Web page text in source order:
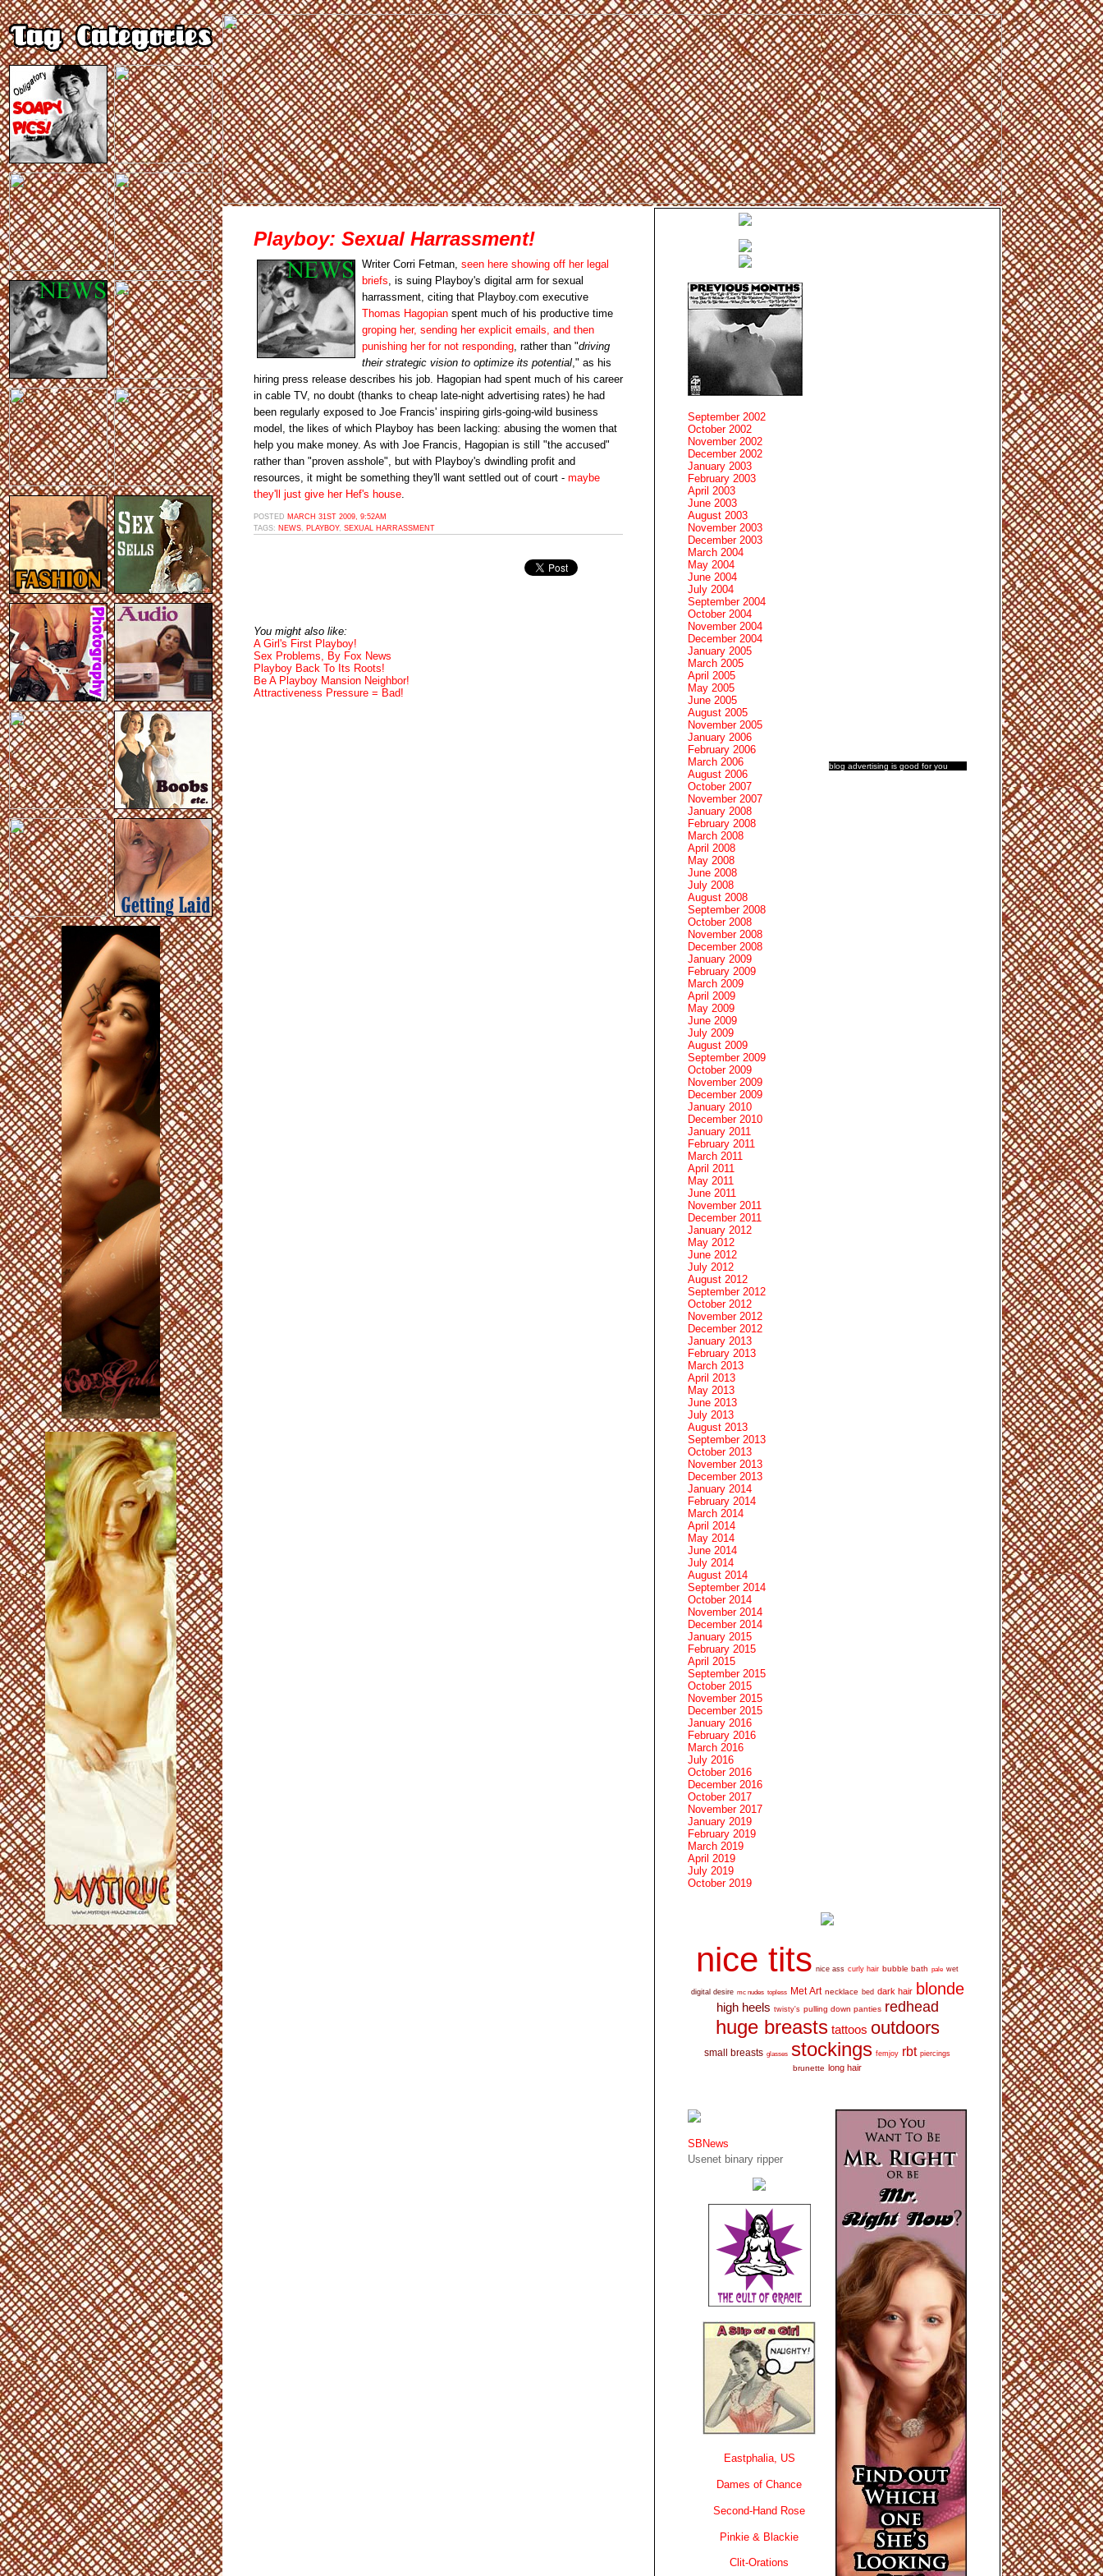
Playboy: Sexual Harrassment!
Writer Corri Fetman, seen here showing off her legal
briefs, is suing Playboy's digital arm for sexual
harrassment, citing that Playboy.com executive
Thomas Hagopian spent much of his productive time
groping her, sending her explicit emails, and then
punishing her for not responding, rather than "driving
their strategic vision to optimize its potential," as his
hiring press release describes his job. Hagopian had spent much of his career
in cable TV, no doubt (thanks to cheap late-night advertising rates) he had
been regularly exposed to Joe Francis' inspiring girls-going-wild business
model, the likes of which Playboy has been lacking: abusing the women that
help you make money. As with Joe Francis, Hagopian is still "the accused"
rather than "proven asshole", but with Playboy's dwindling profit and
resources, it might be something they'll want settled out of court - maybe
they'll just give her Hef's house.
POSTED MARCH 31ST 2009, 9:52AM
TAGS: NEWS PLAYBOY, SEXUAL HARRASSMENT
You might also like:
A Girl's First Playboy!
Sex Problems, By Fox News
Playboy Back To Its Roots!
Be A Playboy Mansion Neighbor!
Attractiveness Pressure = Bad!
blog advertising is good for you
September 2002
October 2002
November 2002
December 2002
January 2003
February 2003
April 2003
June 2003
August 2003
November 2003
December 2003
March 2004
May 2004
June 2004
July 2004
September 2004
October 2004
November 2004
December 2004
January 2005
March 2005
April 2005
May 2005
June 2005
August 2005
November 2005
January 2006
February 2006
March 2006
August 2006
October 2007
November 2007
January 2008
February 2008
March 2008
April 2008
May 2008
June 2008
July 2008
August 2008
September 2008
October 2008
November 2008
December 2008
January 2009
February 2009
March 2009
April 2009
May 2009
June 2009
July 2009
August 2009
September 2009
October 2009
November 2009
December 2009
January 2010
December 2010
January 2011
February 2011
March 2011
April 2011
May 2011
June 2011
November 2011
December 2011
January 2012
May 2012
June 2012
July 2012
August 2012
September 2012
October 2012
November 2012
December 2012
January 2013
February 2013
March 2013
April 2013
May 2013
June 2013
July 2013
August 2013
September 2013
October 2013
November 2013
December 2013
January 2014
February 2014
March 2014
April 2014
May 2014
June 2014
July 2014
August 2014
September 2014
October 2014
November 2014
December 2014
January 2015
February 2015
April 2015
September 2015
October 2015
November 2015
December 2015
January 2016
February 2016
March 2016
July 2016
October 2016
December 2016
October 2017
November 2017
January 2019
February 2019
March 2019
April 2019
July 2019
October 2019
nice tits nice ass curly hair bubble bath pale wet
digital desire mc nudes topless Met Art necklace bed dark hair blonde
high heels twisty's pulling down panties redhead
huge breasts tattoos outdoors
small breasts glasses stockings femjoy rbt piercings
brunette long hair
SBNews
Usenet binary ripper
Eastphalia, US
Dames of Chance
Second-Hand Rose
Pinkie & Blackie
Clit-Orations